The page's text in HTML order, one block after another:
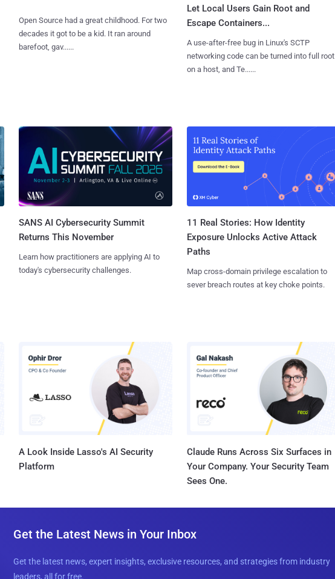
Open Source had a great childhood. For two
decades it got to be a kid. It ran around
barefoot, gav......
Let Local Users Gain Root and
Escape Containers...
A use-after-free bug in Linux's SCTP
networking code can be turned into full root
on a host, and Te......
SANS AI Cybersecurity Summit
Returns This November
Learn how practitioners are applying AI to
today's cybersecurity challenges.
11 Real Stories: How Identity
Exposure Unlocks Active Attack
Paths
Map cross-domain privilege escalation to
sever breach routes at key choke points.
A Look Inside Lasso's AI Security
Platform
Claude Runs Across Six Surfaces in
Your Company. Your Security Team
Sees One.
Get the Latest News in Your Inbox
Get the latest news, expert insights, exclusive resources, and strategies from industry
leaders, all for free.